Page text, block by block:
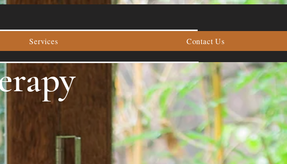
Services Contact Us